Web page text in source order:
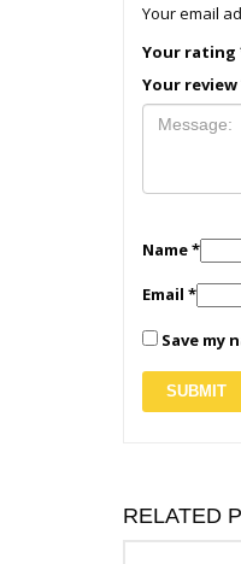
Your email
Your rating
Your review
Name*
Email *
Save my
RELATED